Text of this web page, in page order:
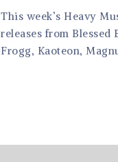
This week’s Heavy
releases from
Frogg, Kaoteon,